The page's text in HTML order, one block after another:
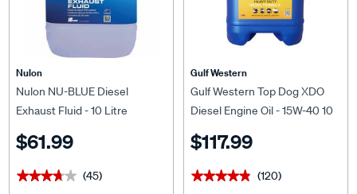
Nulon
Nulon NU-BLUE Diesel
Exhaust Fluid - 10 Litre
$61.99
★★★★★
★★★★★ (45)
Gulf Western
Gulf Western Top Dog XDO
Diesel Engine Oil - 15W-40 10
$117.99
★★★★★
★★★★★ (120)